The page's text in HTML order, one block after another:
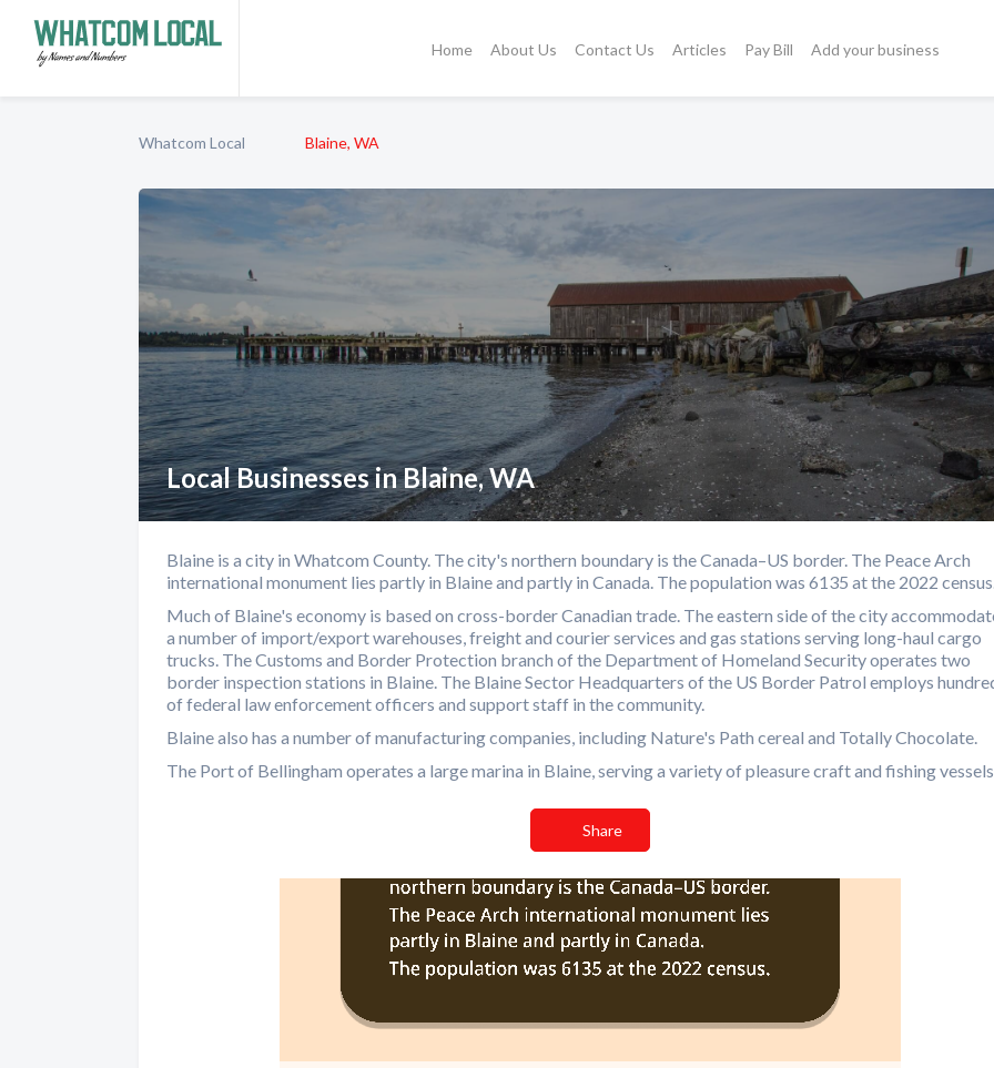
Home About Us Contact Us Articles Pay Bill Add your business
Whatcom Local Blaine, WA
Local Businesses in Blaine, WA
Blaine is a city in Whatcom County. The city's northern boundary is the Canada–US border. The Peace Arch
international monument lies partly in Blaine and partly in Canada. The population was 6135 at the 2022
Much of Blaine's economy is based on cross-border Canadian trade. The eastern side of the city
a number of import/export warehouses, freight and courier services and gas stations serving long-haul cargo
trucks. The Customs and Border Protection branch of the Department of Homeland Security operates two
border inspection stations in Blaine. The Blaine Sector Headquarters of the US Border Patrol employs
of federal law enforcement officers and support staff in the community.
Blaine also has a number of manufacturing companies, including Nature's Path cereal and Totally Chocolate.
The Port of Bellingham operates a large marina in Blaine, serving a variety of pleasure craft and fishing
Share